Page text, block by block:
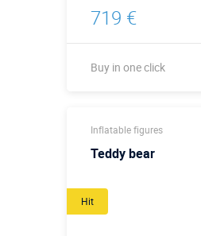
719 €
Buy in one click
Inflatable figures
Teddy bear
Hit